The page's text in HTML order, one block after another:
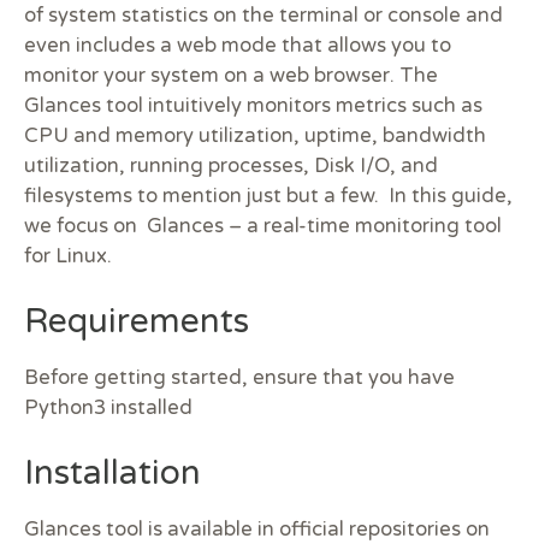
of system statistics on the terminal or console and
even includes a web mode that allows you to
monitor your system on a web browser. The
Glances tool intuitively monitors metrics such as
CPU and memory utilization, uptime, bandwidth
utilization, running processes, Disk I/O, and
filesystems to mention just but a few. In this guide,
we focus on Glances – a real-time monitoring tool
for Linux.
Requirements
Before getting started, ensure that you have
Python3 installed
Installation
Glances tool is available in official repositories on